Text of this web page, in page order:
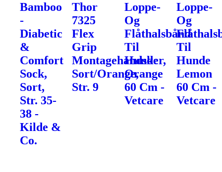
Bamboo
-
Diabetic
&
Comfort
Sock,
Sort,
Str. 35-
38 -
Kilde &
Co.
Thor
7325
Flex
Grip
Montagehandsker,
Sort/Orange,
Str. 9
Loppe-
Og
Flåthalsbånd
Til
Hunde
Orange
60 Cm -
Vetcare
Loppe-
Og
Til
Hunde
Lemon
60 Cm -
Vetcare